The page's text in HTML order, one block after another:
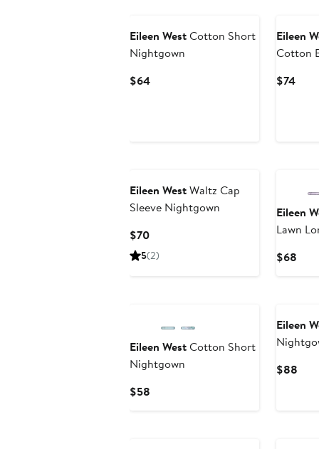
Eileen WestCotton Short
Nightgown
$64Current
Eileen
Cotton
$74
Eileen WestWaltz Cap
Sleeve Nightgown
$70Current
Price
5(2)
Eileen
Lawn
$68
Eileen WestCotton Short
Nightgown
$58
Eileen
$88